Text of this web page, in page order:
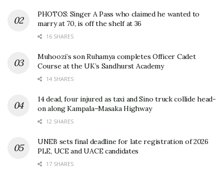
PHOTOS: Singer A Pass who claimed he wanted to
marry at 70, is off the shelf at 36
16 SHARES
Muhoozi’s son Ruhamya completes Officer Cadet
Course at the UK’s Sandhurst Academy
14 SHARES
14 dead, four injured as taxi and Sino truck collide head-
on along Kampala–Masaka Highway
12 SHARES
UNEB sets final deadline for late registration of 2026
PLE, UCE and UACE candidates
17 SHARES